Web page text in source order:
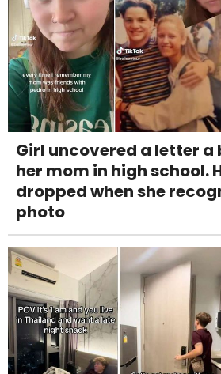
Girl uncovered a letter a
her mom in high school.
dropped when she
photo